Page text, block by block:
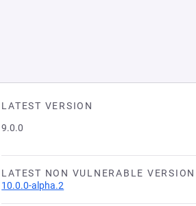
LATEST VERSION
9.0.0
LATEST NON VULNERABLE VERSION
10.0.0-alpha.2